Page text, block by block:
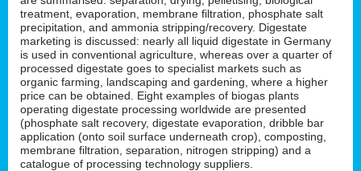
treatment, evaporation, membrane filtration, phosphate salt
precipitation, and ammonia stripping/recovery. Digestate
marketing is discussed: nearly all liquid digestate in Germany
is used in conventional agriculture, whereas over a quarter of
processed digestate goes to specialist markets such as
organic farming, landscaping and gardening, where a higher
price can be obtained. Eight examples of biogas plants
operating digestate processing worldwide are presented
(phosphate salt recovery, digestate evaporation, dribble bar
application (onto soil surface underneath crop), composting,
membrane filtration, separation, nitrogen stripping) and a
catalogue of processing technology suppliers.